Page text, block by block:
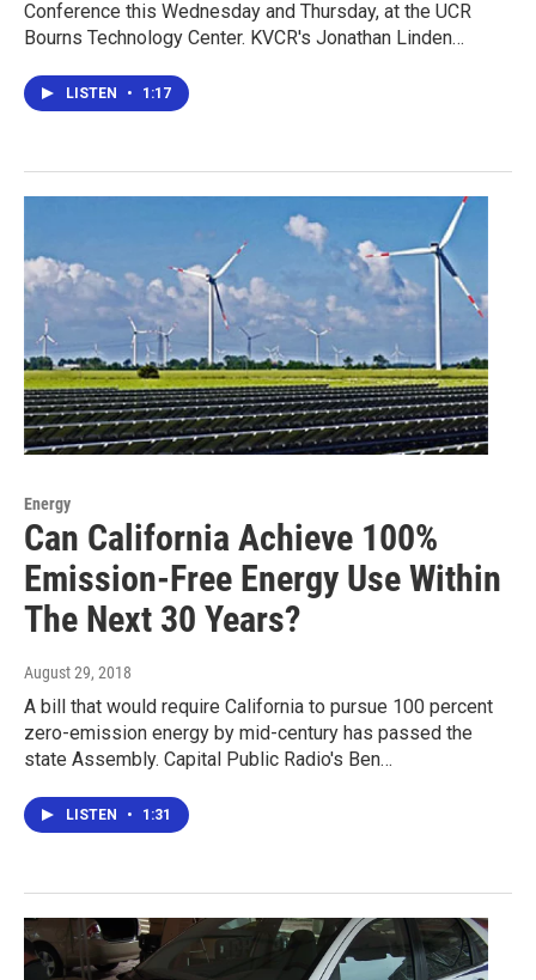
Conference this Wednesday and Thursday, at the UCR
Bourns Technology Center. KVCR's Jonathan Linden…
LISTEN • 1:17
Energy
Can California Achieve 100%
Emission-Free Energy Use Within
The Next 30 Years?
August 29, 2018
A bill that would require California to pursue 100 percent
zero-emission energy by mid-century has passed the
state Assembly. Capital Public Radio's Ben…
LISTEN • 1:31